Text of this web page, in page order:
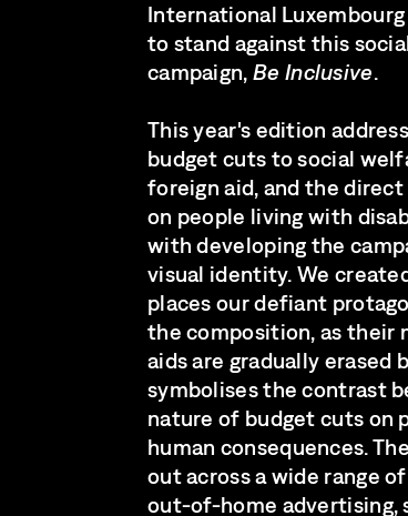
International
to stand against this
campaign, Be Inclusive.
This year's edition
budget cuts to social
foreign aid, and the
on people living with
with developing the
visual identity. We
places our defiant
the composition, as their
aids are gradually erased
symbolises the contrast
nature of budget cuts on
human consequences.
out across a wide range
out-of-home advertising,